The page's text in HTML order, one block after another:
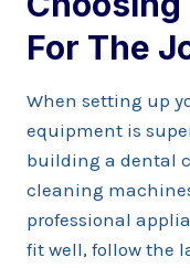
For The
When setting up
equipment is
building a dental
cleaning
professional
fit well, follow the